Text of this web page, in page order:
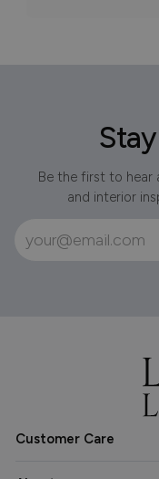
Be the first to hear
and interior
Customer Care